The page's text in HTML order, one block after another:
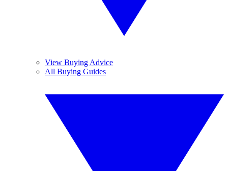
View Buying Advice
All Buying Guides